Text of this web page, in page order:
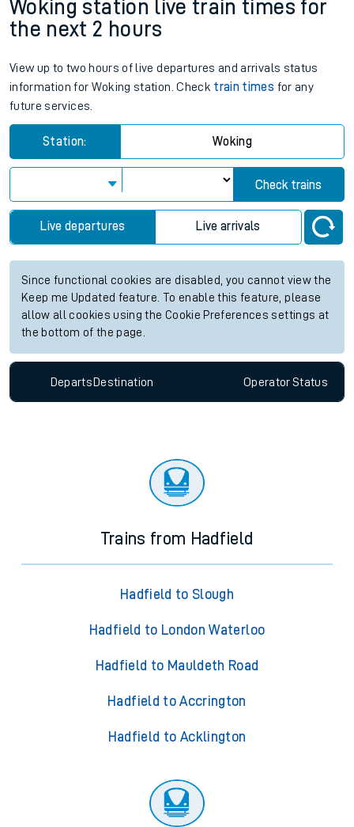
Woking station live train times for
the next 2 hours
View up to two hours of live departures and arrivals status
information for Woking station. Check train times for any
future services.
Station: Woking
Check trains
Live departures Live arrivals
Since functional cookies are disabled, you cannot view the
Keep me Updated feature. To enable this feature, please
allow all cookies using the Cookie Preferences settings at
the bottom of the page.
Departs Destination OperatorStatus
Trains from Hadfield
Hadfield to Slough
Hadfield to London Waterloo
Hadfield to Mauldeth Road
Hadfield to Accrington
Hadfield to Acklington